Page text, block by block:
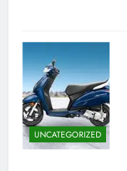
UNCATEGORIZED